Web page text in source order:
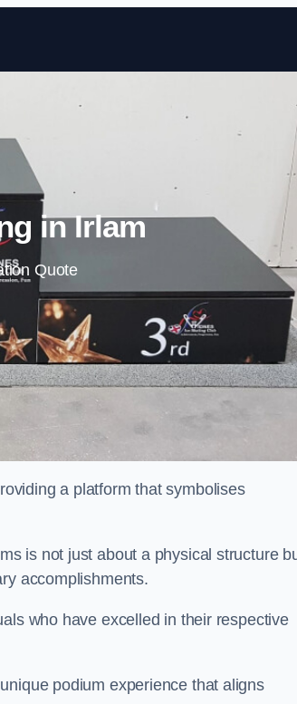
Skip to content
in Irlam
Quote
a platform that symbolises
is not just about a physical structure
accomplishments.
who have excelled in their respective
podium experience that aligns